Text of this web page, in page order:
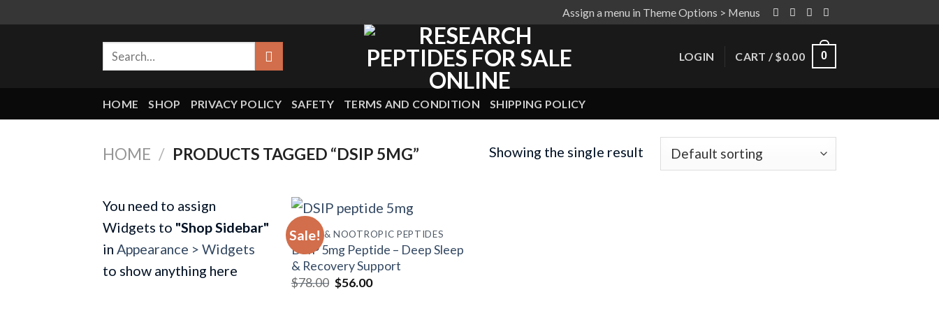
Assign a menu in Theme Options > Menus
Search
LOGIN CART / $0.00 0
HOME SHOP PRIVACY POLICY SAFETY TERMS AND CONDITION SHIPPING POLICY
HOME / PRODUCTS TAGGED “DSIP 5MG” Showing the single result
You need to assign
Widgets to "Shop Sidebar"
in Appearance > Widgets
to show anything here
Sale!
BRAIN & NOOTROPIC PEPTIDES
DSIP 5mg Peptide – Deep Sleep
& Recovery Support
$78.00 Original
price
$56.00Current